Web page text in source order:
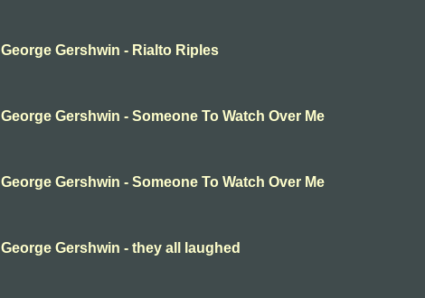
George Gershwin - Rialto Riples
George Gershwin - Someone To Watch Over Me
George Gershwin - Someone To Watch Over Me
George Gershwin - they all laughed